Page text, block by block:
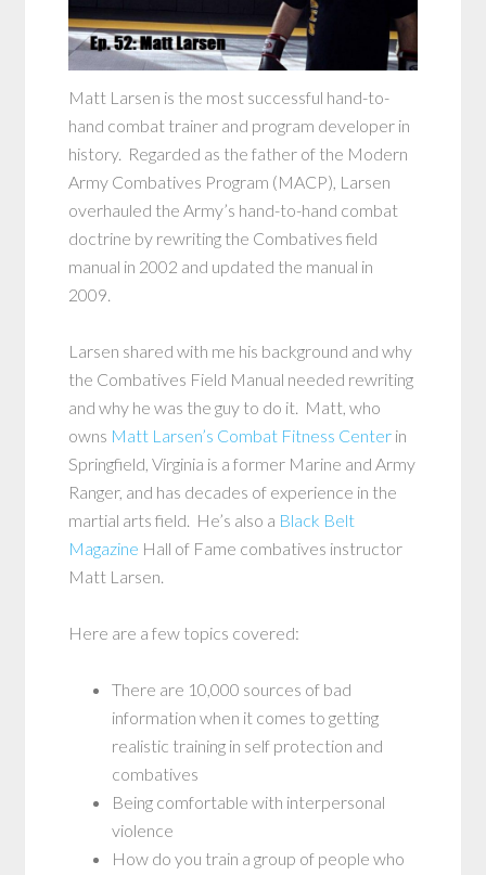
Matt Larsen is the most successful hand-to-
hand combat trainer and program developer in
history. Regarded as the father of the Modern
Army Combatives Program (MACP), Larsen
overhauled the Army’s hand-to-hand combat
doctrine by rewriting the Combatives field
manual in 2002 and updated the manual in
2009.
Larsen shared with me his background and why
the Combatives Field Manual needed rewriting
and why he was the guy to do it. Matt, who
owns Matt Larsen’s Combat Fitness Center in
Springfield, Virginia is a former Marine and Army
Ranger, and has decades of experience in the
martial arts field. He’s also a Black Belt
Magazine Hall of Fame combatives instructor
Matt Larsen.
Here are a few topics covered:
There are 10,000 sources of bad
information when it comes to getting
realistic training in self protection and
combatives
Being comfortable with interpersonal
violence
How do you train a group of people who